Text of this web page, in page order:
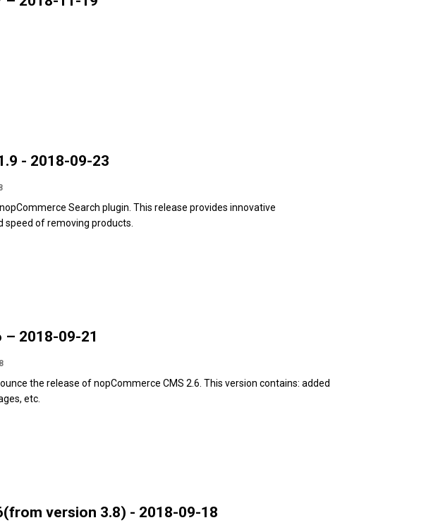
- 2018-09-23
Search plugin. This release provides innovative
of removing products.
– 2018-09-21
the release of nopCommerce CMS 2.6. This version contains: added
etc.
version 3.8) - 2018-09-18